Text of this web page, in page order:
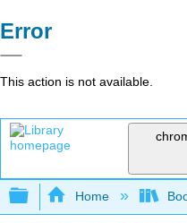
Error
This action is not available.
Expand/
Home